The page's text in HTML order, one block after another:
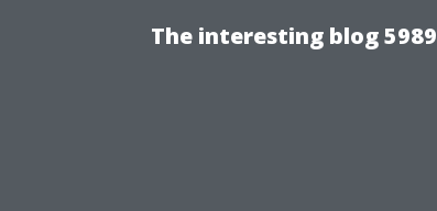
The interesting blog 5989